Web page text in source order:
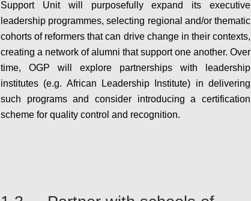
Support Unit will purposefully expand its executive
leadership programmes, selecting regional and/or thematic
cohorts of reformers that can drive change in their contexts,
creating a network of alumni that support one another. Over
time, OGP will explore partnerships with leadership
institutes (e.g. African Leadership Institute) in delivering
such programs and consider introducing a certification
scheme for quality control and recognition.